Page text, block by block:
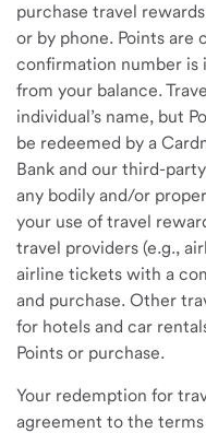
purchase travel
or by phone. Points are
confirmation number is
from your balance.
individual’s name, but
be redeemed by a
Bank and our third-
any bodily and/or
your use of travel
travel providers (e.g.,
airline tickets with a
and purchase. Other
for hotels and car
Points or purchase.
Your redemption for
agreement to the